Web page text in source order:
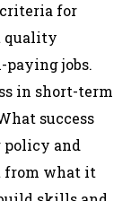
for
quality
jobs.
in short-term
success
policy and
from what it